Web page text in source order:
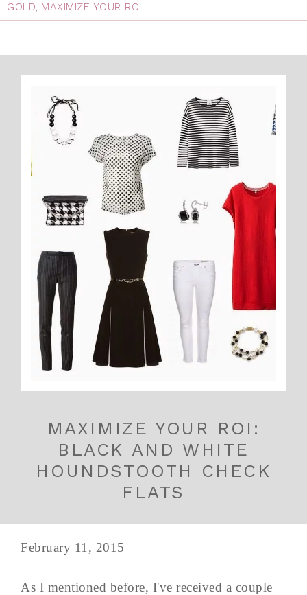
GOLD, MAXIMIZE YOUR ROI
MAXIMIZE YOUR ROI:
BLACK AND WHITE
HOUNDSTOOTH CHECK
FLATS
February 11, 2015
As I mentioned before, I've received a couple